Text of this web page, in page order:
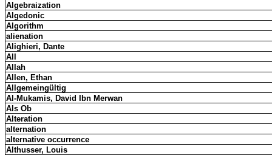
Algebraization
Algedonic
Algorithm
alienation
Alighieri, Dante
All
Allah
Allen, Ethan
Allgemeingültig
Al-Mukamis, David Ibn Merwan
Als Ob
Alteration
alternation
alternative occurrence
Althusser, Louis